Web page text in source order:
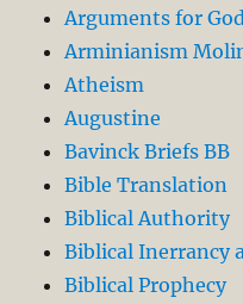
Arguments for
Arminianism
Atheism
Augustine
Bavinck Briefs BB
Bible Translation
Biblical Authority
Biblical Inerrancy
Biblical Prophecy